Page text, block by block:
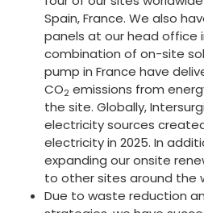
Spain, France. We also
panels at our head office
combination of on-site
pump in France have
CO2 emissions from
the site. Globally,
electricity sources
electricity in 2025. In
expanding our onsite
to other sites around the
Due to waste reduction